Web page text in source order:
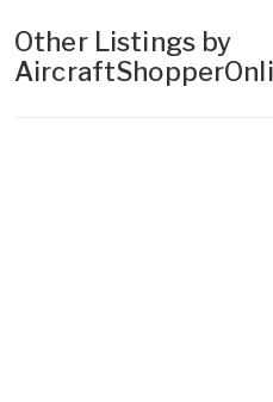
Other Listings by